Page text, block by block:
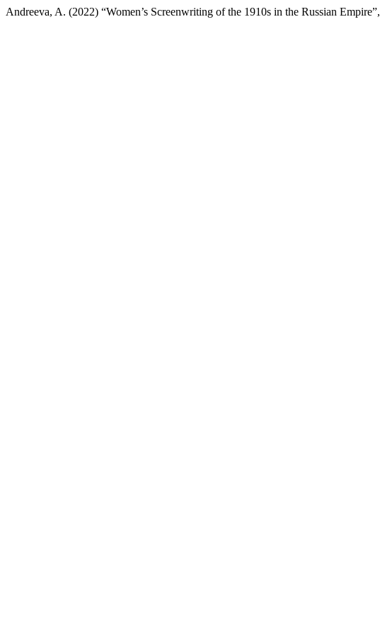
Andreeva, A. (2022) “Women’s Screenwriting of the 1910s in the Russian Empire”,